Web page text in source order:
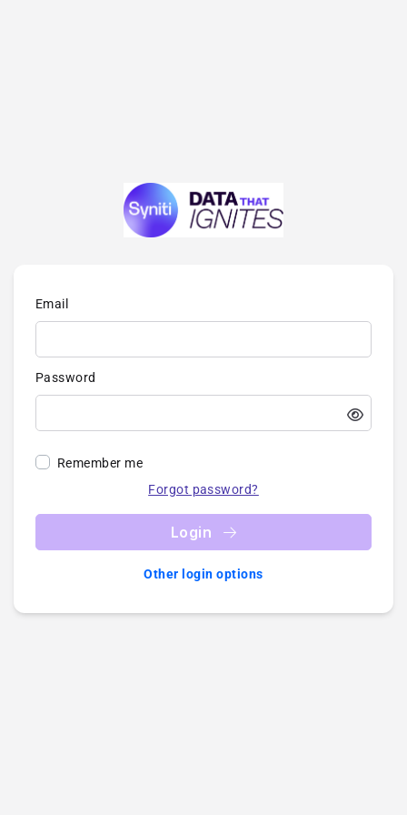
Email
Password
Remember me
Forgot password?
Login
Other login options